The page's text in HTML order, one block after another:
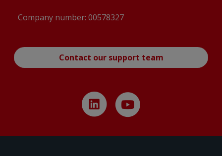
Company number: 00578327
Contact our support team